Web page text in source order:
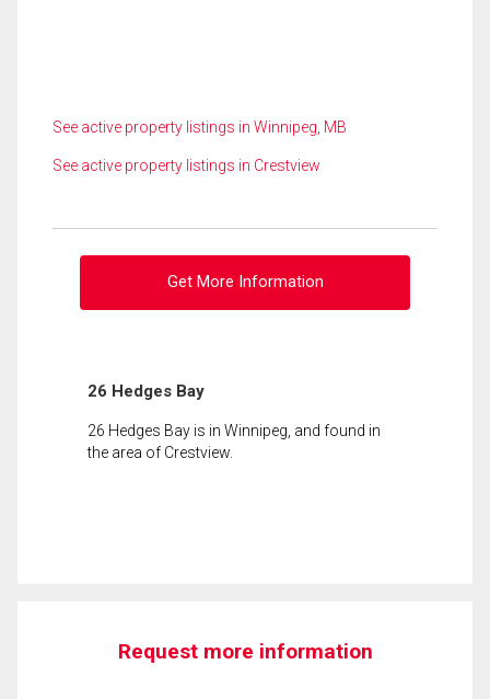
See active property listings in Winnipeg, MB
See active property listings in Crestview
Get More Information
26 Hedges Bay
26 Hedges Bay is in Winnipeg, and found in
the area of Crestview.
Request more information